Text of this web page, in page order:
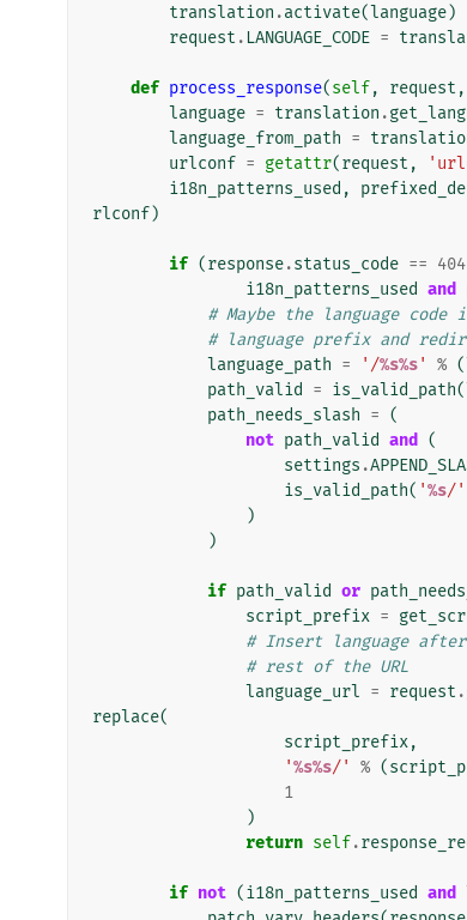
translation .activate(language)
request . LANGUAGE_CODE =
def process_response(self, request ,
language = translation .
language_from_path =
urlconf = getattr(request ,
i18n_patterns_used ,
rlconf)
if (response.status_code == 404
i18n_patterns_used and
# Maybe the language
# language prefix and
language_path = '/%s%s' % (
path_valid
= is_valid_path(
path_needs_slash = (
not path_valid and
(
settings .
is_valid_path( '%s/'
)
)
if path_valid or
script_prefix =
# Insert language
# rest of the URL
language_url = request .
replace(
script_prefix,
'%s%s/' % (
1
)
return self.
if not (i18n_patterns_used and